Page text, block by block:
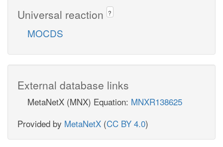
Universal reaction ?
MOCDS
External database links
MetaNetX (MNX) Equation: MNXR138625
Provided by MetaNetX (CC BY 4.0)